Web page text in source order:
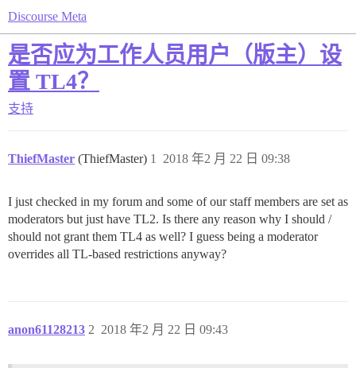
Discourse Meta
是否应为工作人员用户（版主）设
置 TL4？
支持
ThiefMaster (ThiefMaster) 2018 年2 月 22 日 09:38
1
I just checked in my forum and some of our staff members are set as
moderators but just have TL2. Is there any reason why I should /
should not grant them TL4 as well? I guess being a moderator
overrides all TL-based restrictions anyway?
anon61128213 2018 年2 月 22 日 09:43
2